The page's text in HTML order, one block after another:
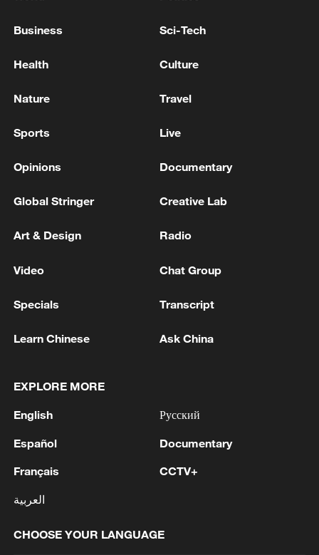
Lebanon says Israeli strike on south kills two: health
MORE FROM CGTN
1 RUSSIAN PRESENCE ON SYRIAN COAST
MINISTRY
FOLLOWED 18 MONTHS OF INTENSIVE
3 DAMASCUS, MOSCOW REACHED
MEMORANDUM OF UNDERSTANDING
SETTLING FUTURE OF RUSSIAN BASES AT
TARTOUS AND HMEIMIM
4 China's stable growth and steady price gains
Business Sci-Tech
Health Culture
Nature Travel
Sports Live
Opinions Documentary
Global Stringer Creative Lab
Art & Design Radio
Video Chat Group
Specials Transcript
Learn Chinese Ask China
EXPLORE MORE
English
Español
Français
العربية
Русский
Documentary
CCTV+
CHOOSE YOUR LANGUAGE